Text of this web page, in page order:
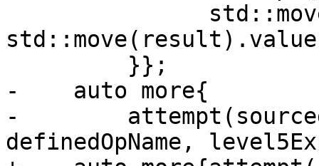
-    auto more{
-
definedOpName,